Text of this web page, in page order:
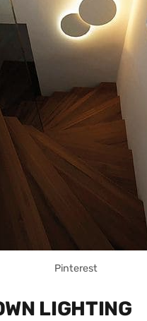
Pinterest
LIGHTING